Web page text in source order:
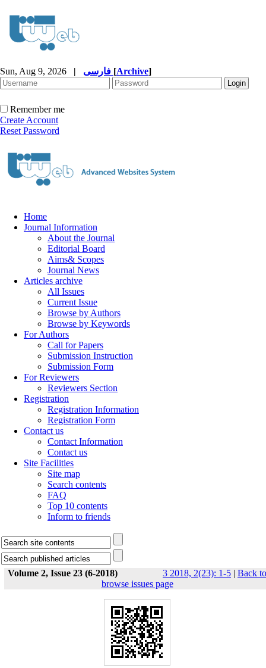
Sun, Aug 9, 2026 | [Archive]
Remember me
Create Account
Reset Password
Home
Journal Information
About the Journal
Editorial Board
Aims& Scopes
Journal News
Articles archive
All Issues
Current Issue
Browse by Authors
Browse by Keywords
For Authors
Call for Papers
Submission Instruction
Submission Form
For Reviewers
Reviewers Section
Registration
Registration Information
Registration Form
Contact us
Contact Information
Contact us
Site Facilities
Site map
Search contents
FAQ
Top 10 contents
Inform to friends
Volume 2, Issue 23 (6-2018) 3 2018, 2(23): 1-5 | Back to
browse issues page